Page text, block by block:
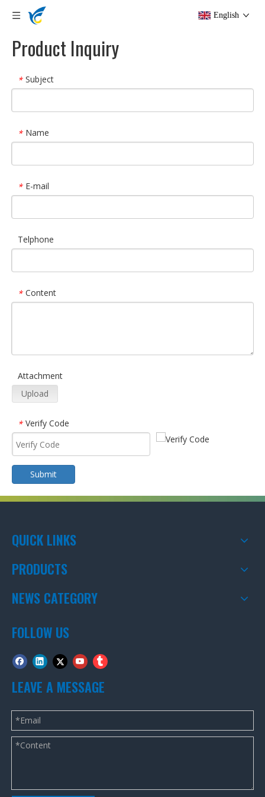
English
Product Inquiry
* Subject
* Name
* E-mail
Telphone
* Content
Attachment
Upload
* Verify Code
Submit
QUICK LINKS
PRODUCTS
NEWS CATEGORY
FOLLOW US
LEAVE A MESSAGE